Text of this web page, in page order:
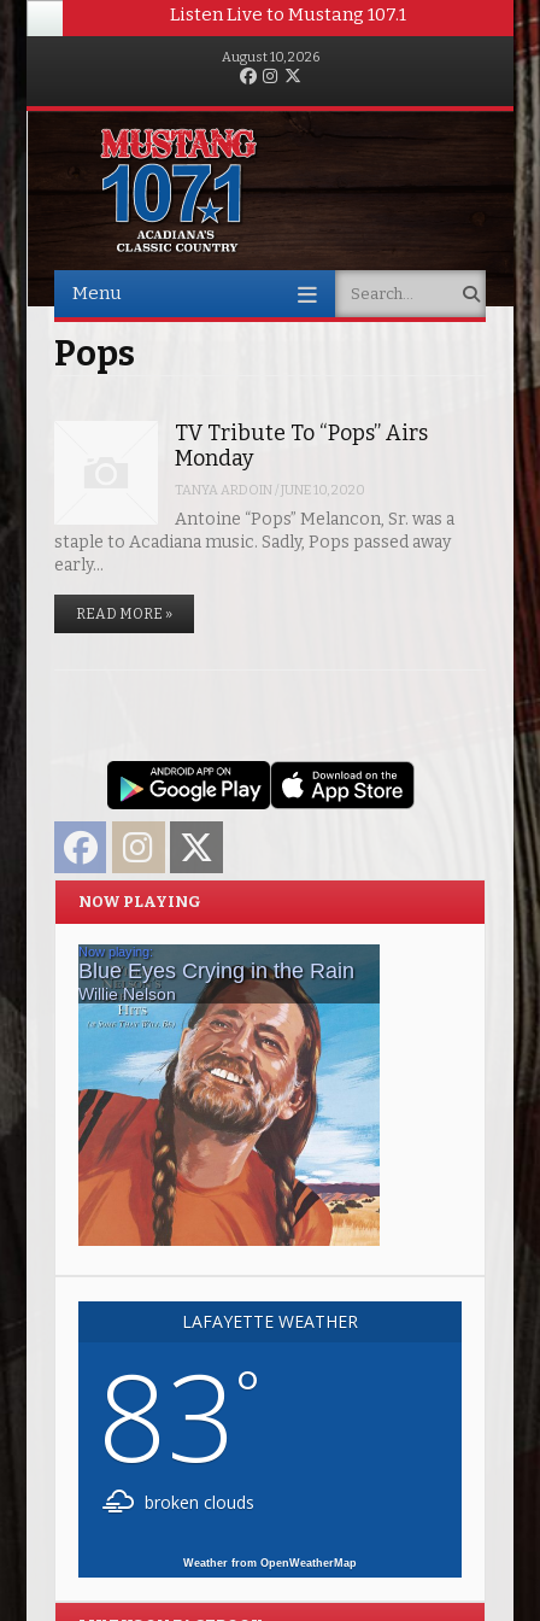
Listen Live to Mustang 107.1
August 10, 2026
FacebookInstagram
Menu Search
Pops
TV Tribute To “Pops” Airs
Monday
TANYA ARDOIN/JUNE 10, 2020
Antoine “Pops” Melancon, Sr. was a
staple to Acadiana music. Sadly, Pops passed away
early…
READ MORE »
FacebookInstagram
NOW PLAYING
LAFAYETTE WEATHER
83°
broken clouds
Weather from OpenWeatherMap